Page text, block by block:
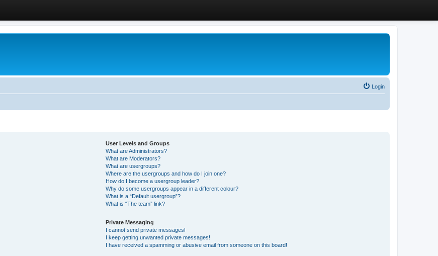
Login
User Levels and Groups
What are Administrators?
What are Moderators?
What are usergroups?
Where are the usergroups and how do I join one?
How do I become a usergroup leader?
Why do some usergroups appear in a different colour?
What is a “Default usergroup”?
What is “The team” link?
Private Messaging
I cannot send private messages!
I keep getting unwanted private messages!
I have received a spamming or abusive email from someone on this board!